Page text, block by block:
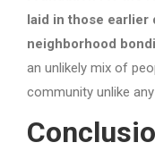
laid in those earlier
neighborhood
an unlikely mix of
community unlike